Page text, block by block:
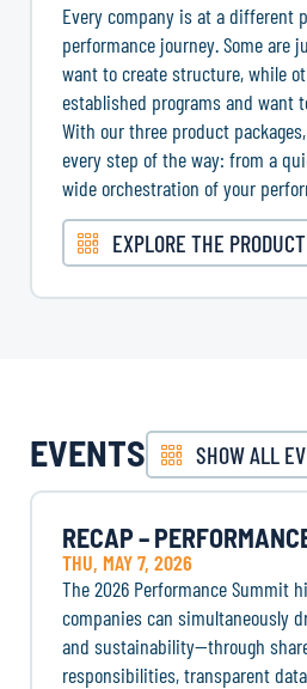
Every company is at a different
performance journey. Some are
want to create structure, while
established programs and want
With our three product
every step of the way: from a
wide orchestration of your
EXPLORE THE PRODUCT
EVENTS SHOW ALL
RECAP –
THU, MAY 7, 2026
The 2026 Performance Summit
companies can simultaneously
and sustainability—through
responsibilities, transparent